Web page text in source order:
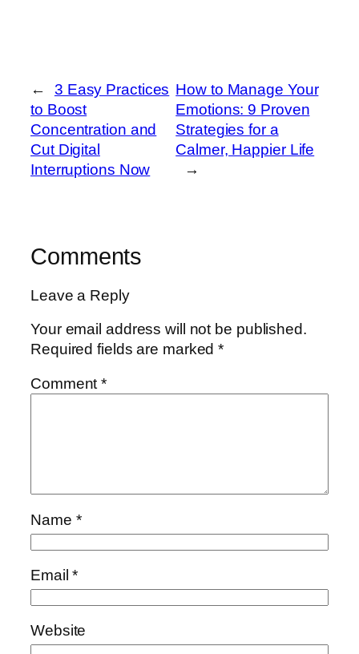
←
3 Easy Practices
to Boost
Concentration and
Cut Digital
Interruptions Now
How to Manage Your
Emotions: 9 Proven
Strategies for a
Calmer, Happier Life
→
Comments
Leave a Reply
Your email address will not be published.
Required fields are marked*
Comment*
Name *
Email*
Website